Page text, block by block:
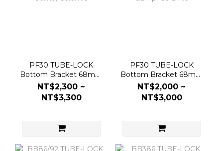
PF30 TUBE-LOCK
Bottom Bracket 68mm
| 30mm Spindle | Steel
& Ceramic
NT$2,300 ~
NT$3,300
PF30 TUBE-LOCK
Bottom Bracket 68mm
| 24mm Spindle | Steel
& Ceramic
NT$2,000 ~
NT$3,000